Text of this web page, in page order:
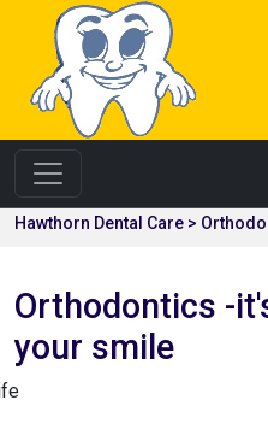
Hawthorn Dental Care >
Orthodontics -
your smile